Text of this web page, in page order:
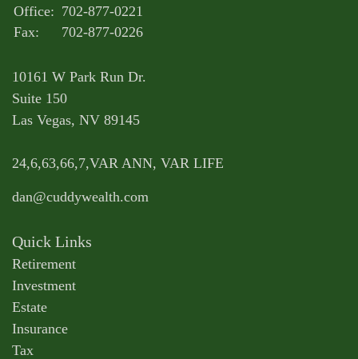
Office: 702-877-0221
Fax:
702-877-0226
10161 W Park Run Dr.
Suite 150
Las Vegas, NV 89145
24,6,63,66,7,VAR ANN, VAR LIFE
dan@cuddywealth.com
Quick Links
Retirement
Investment
Estate
Insurance
Tax